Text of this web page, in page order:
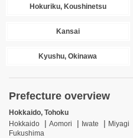
Hokuriku, Koushinetsu
Kansai
Kyushu, Okinawa
Prefecture overview
Hokkaido, Tohoku
Hokkaido
Aomori Iwate Miyagi
Fukushima